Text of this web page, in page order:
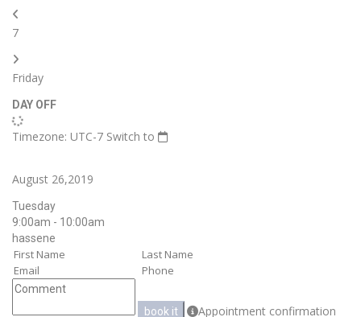
7
Friday
DAY OFF
Timezone: UTC-7 Switch to
August 26,2019
Tuesday
9:00am - 10:00am
hassene
book it Appointment confirmation